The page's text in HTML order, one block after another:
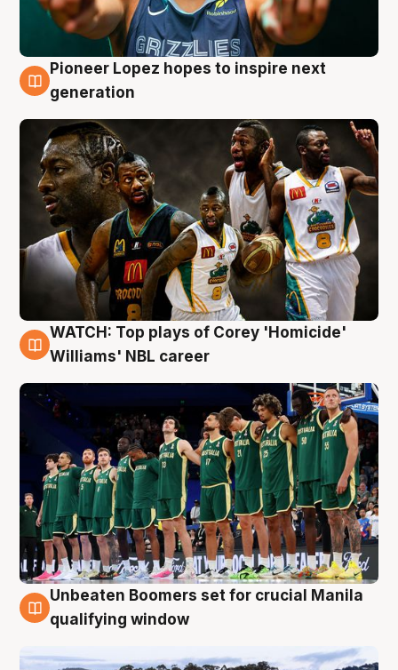
3 Aug
Pioneer Lopez hopes to inspire next
generation
3 Aug
WATCH: Top plays of Corey 'Homicide'
Williams' NBL career
2 Aug
Unbeaten Boomers set for crucial Manila
qualifying window